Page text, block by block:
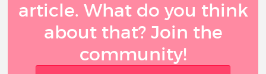
article. What do you think
about that? Join the
community!